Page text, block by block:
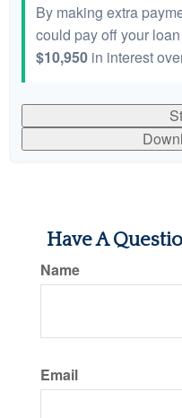
By making extra
could pay off your loan
$10,950 in interest
Have A
Name
Email